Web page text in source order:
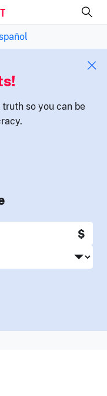
so you can be
$